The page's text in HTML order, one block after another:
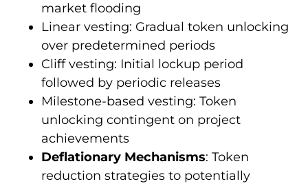
market flooding
Linear vesting: Gradual token unlocking
over predetermined periods
Cliff vesting: Initial lockup period
followed by periodic releases
Milestone-based vesting: Token
unlocking contingent on project
achievements
Deflationary Mechanisms: Token
reduction strategies to potentially